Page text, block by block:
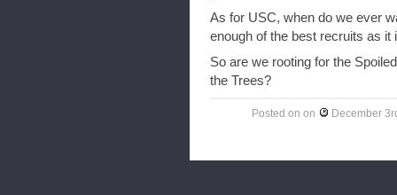
As for USC, when do we ever
enough of the best recruits as it
So are we rooting for the
the Trees?
Posted on on December